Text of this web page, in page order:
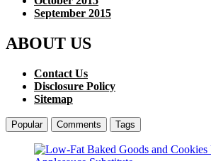
September 2015
ABOUT US
Contact Us
Disclosure Policy
Sitemap
Popular Comments Tags